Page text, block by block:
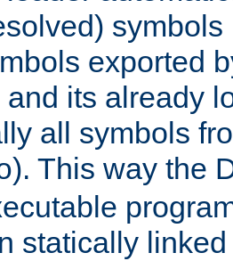
exported
and its already
all symbols
). This way the
statically